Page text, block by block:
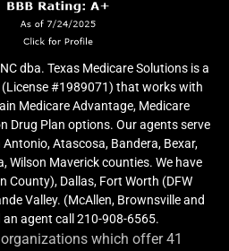
dba. Texas Medicare Solutions is a
(License #1989071) that works with
Medicare Advantage, Medicare
Drug Plan options. Our agents serve
Atascosa, Bandera, Bexar,
Wilson Maverick counties. We have
County), Dallas, Fort Worth (DFW
Valley. (McAllen, Brownsville and
an agent call 210-908-6565.
which offer 41